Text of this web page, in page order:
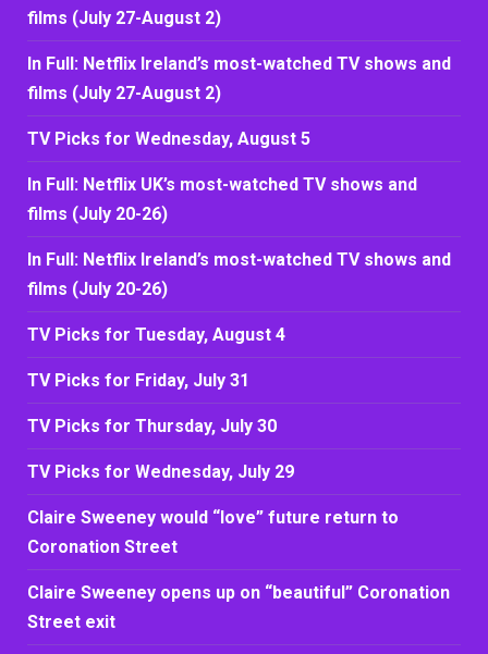
films (July 27-August 2)
In Full: Netflix Ireland’s most-watched TV shows and
films (July 27-August 2)
TV Picks for Wednesday, August 5
In Full: Netflix UK’s most-watched TV shows and
films (July 20-26)
In Full: Netflix Ireland’s most-watched TV shows and
films (July 20-26)
TV Picks for Tuesday, August 4
TV Picks for Friday, July 31
TV Picks for Thursday, July 30
TV Picks for Wednesday, July 29
Claire Sweeney would “love” future return to
Coronation Street
Claire Sweeney opens up on “beautiful” Coronation
Street exit